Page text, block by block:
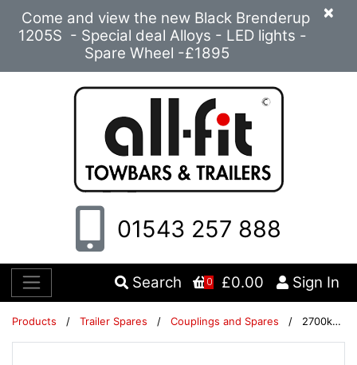
×
Come and view the new Black Brenderup
1205S - Special deal Alloys - LED lights -
Spare Wheel -£1895
01543 257 888
Search 0 £0.00 Sign In
Products / Trailer Spares / Couplings and Spares / 2700kg bellow 12mm hole